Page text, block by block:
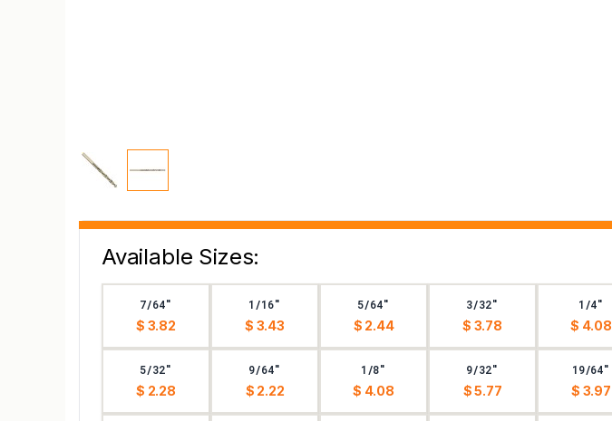
Available Sizes:
7/64"
$ 3.82
1/16"
$ 3.43
5/64"
$ 2.44
3/32"
$ 3.78
1/4"
$ 4.08
5/32"
$ 2.28
9/64"
$ 2.22
1/8"
$ 4.08
9/32"
$ 5.77
19/64"
$ 3.97